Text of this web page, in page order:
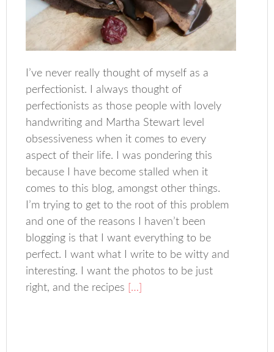
I’ve never really thought of myself as a
perfectionist. I always thought of
perfectionists as those people with lovely
handwriting and Martha Stewart level
obsessiveness when it comes to every
aspect of their life. I was pondering this
because I have become stalled when it
comes to this blog, amongst other things.
I’m trying to get to the root of this problem
and one of the reasons I haven’t been
blogging is that I want everything to be
perfect. I want what I write to be witty and
interesting. I want the photos to be just
right, and the recipes […]